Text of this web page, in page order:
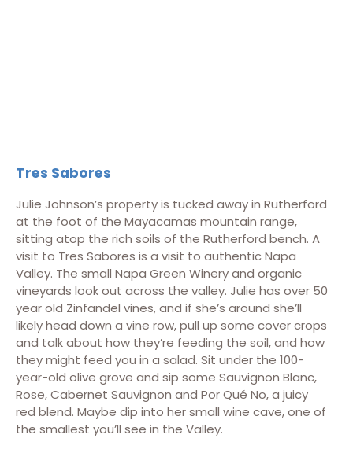
Tres Sabores
Julie Johnson’s property is tucked away in Rutherford
at the foot of the Mayacamas mountain range,
sitting atop the rich soils of the Rutherford bench. A
visit to Tres Sabores is a visit to authentic Napa
Valley. The small Napa Green Winery and organic
vineyards look out across the valley. Julie has over 50
year old Zinfandel vines, and if she’s around she’ll
likely head down a vine row, pull up some cover crops
and talk about how they’re feeding the soil, and how
they might feed you in a salad. Sit under the 100-
year-old olive grove and sip some Sauvignon Blanc,
Rose, Cabernet Sauvignon and Por Qué No, a juicy
red blend. Maybe dip into her small wine cave, one of
the smallest you’ll see in the Valley.